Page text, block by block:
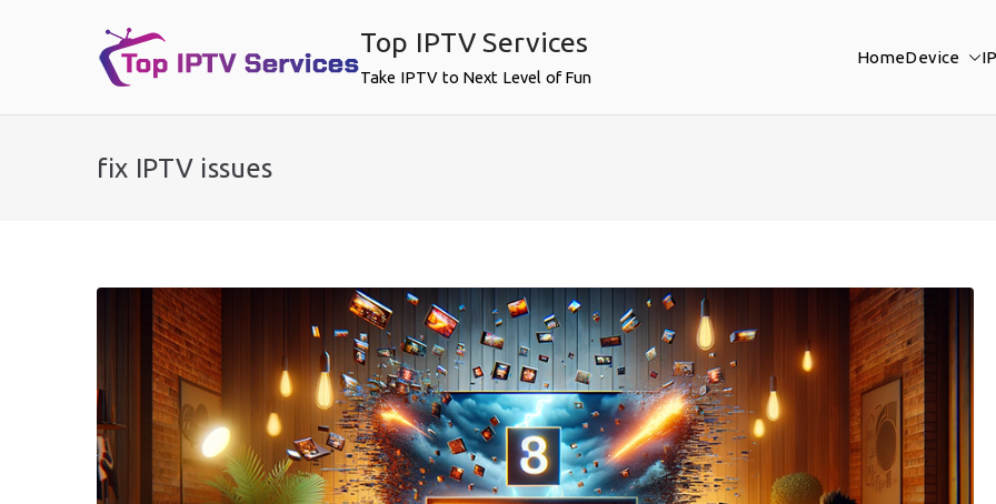
Top IPTV Services
Take IPTV to Next Level of Fun
HomeDevice
fix IPTV issues